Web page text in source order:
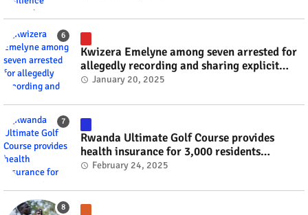
Kwizera Emelyne among seven arrested for
allegedly recording and sharing explicit
videos #rwanda #RwOT
January 20, 2025
Rwanda Ultimate Golf Course provides
health insurance for 3,000 residents
#rwanda #RwOT
February 24, 2025